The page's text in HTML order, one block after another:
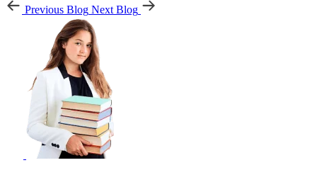
Previous Blog Next Blog